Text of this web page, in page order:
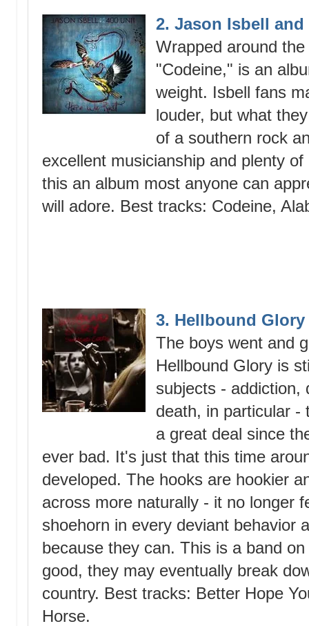
2. Jason Isbell and
Wrapped around
"Codeine," is an
weight. Isbell fans
louder, but what
of a southern rock
excellent musicianship and plenty
this an album most anyone can
will adore. Best tracks: Codeine,
3. Hellbound Glory
The boys went and
Hellbound Glory is
subjects - addiction,
death, in particular -
a great deal since
ever bad. It's just that this time
developed. The hooks are hookier
across more naturally - it no longer
shoehorn in every deviant behavior
because they can. This is a band
good, they may eventually break
country. Best tracks: Better Hope
Horse.